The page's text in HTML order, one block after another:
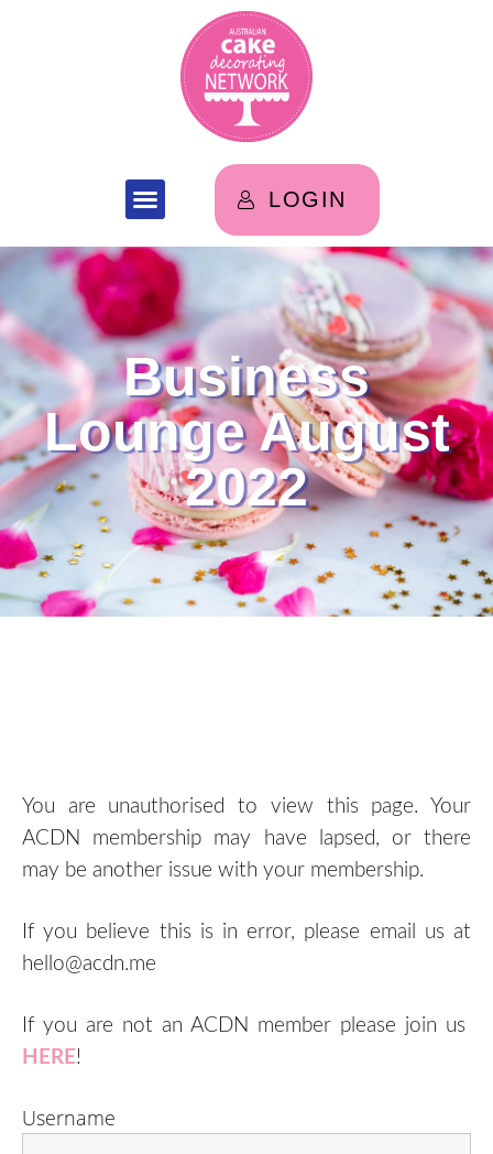
LOGIN
Business
Lounge August
2022
You are unauthorised to view this page. Your
ACDN membership may have lapsed, or there
may be another issue with your membership.
If you believe this is in error, please email us at
hello@acdn.me
If you are not an ACDN member please join us
HERE!
Username